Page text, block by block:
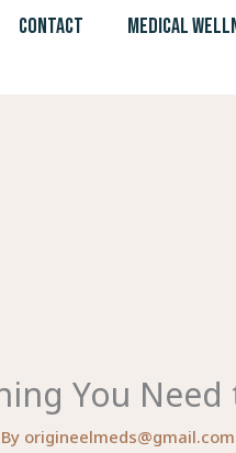
CONTACT
MEDICAL
You
origineelmeds@gmail.com